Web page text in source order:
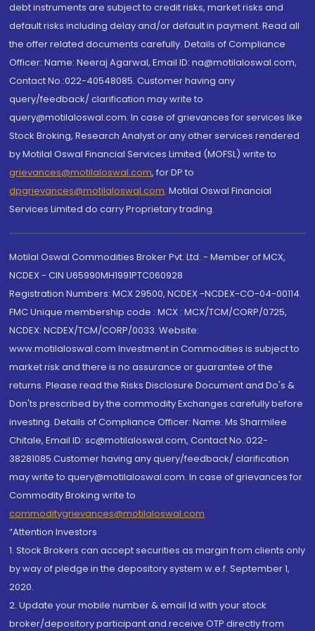
debt instruments are subject to credit risks, market risks and
default risks including delay and/or default in payment. Read all
the offer related documents carefully. Details of Compliance
Officer: Name: Neeraj Agarwal, Email ID: na@motilaloswal.com,
Contact No.:022-40548085. Customer having any
query/feedback/ clarification may write to
query@motilaloswal.com. In case of grievances for services like
Stock Broking, Research Analyst or any other services rendered
by Motilal Oswal Financial Services Limited (MOFSL) write to
grievances@motilaloswal.com, for DP to
dpgrievances@motilaloswal.com, Motilal Oswal Financial
Services Limited do carry Proprietary trading.
Motilal Oswal Commodities Broker Pvt. Ltd. - Member of MCX,
NCDEX - CIN U65990MH1991PTC060928
Registration Numbers: MCX 29500, NCDEX -NCDEX-CO-04-00114.
FMC Unique membership code : MCX : MCX/TCM/CORP/0725,
NCDEX: NCDEX/TCM/CORP/0033. Website:
www.motilaloswal.com Investment in Commodities is subject to
market risk and there is no assurance or guarantee of the
returns. Please read the Risks Disclosure Document and Do's &
Don'ts prescribed by the commodity Exchanges carefully before
investing. Details of Compliance Officer: Name: Ms Sharmilee
Chitale, Email ID: sc@motilaloswal.com, Contact No.:022-
38281085.Customer having any query/feedback/ clarification
may write to query@motilaloswal.com. In case of grievances for
Commodity Broking write to
commoditygrievances@motilaloswal.com
“Attention Investors
1. Stock Brokers can accept securities as margin from clients only
by way of pledge in the depository system w.e.f. September 1,
2020.
2. Update your mobile number & email Id with your stock
broker/depository participant and receive OTP directly from